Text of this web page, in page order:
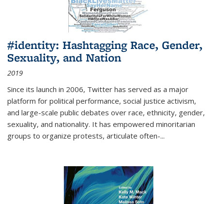
#identity: Hashtagging Race, Gender,
Sexuality, and Nation
2019
Since its launch in 2006, Twitter has served as a major
platform for political performance, social justice activism,
and large-scale public debates over race, ethnicity, gender,
sexuality, and nationality. It has empowered minoritarian
groups to organize protests, articulate often-...